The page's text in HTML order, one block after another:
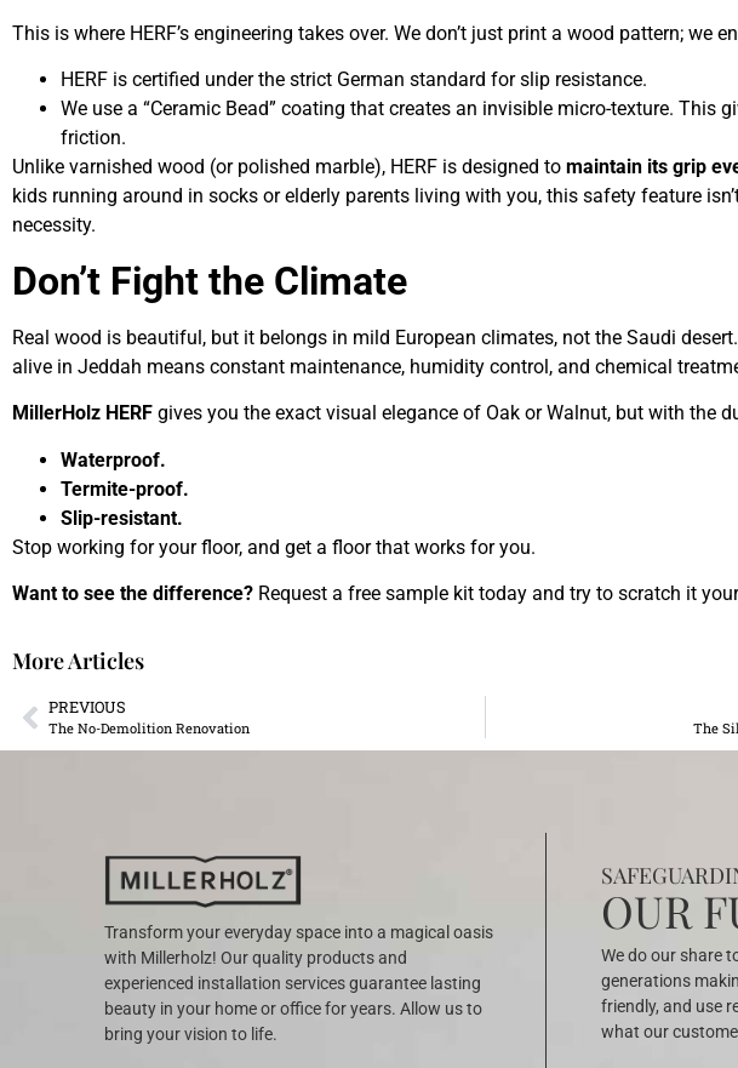
This is where HERF’s engineering takes over. We don’t just print a wood pattern; we
HERF is certified under the strict German standard for slip resistance.
We use a “Ceramic Bead” coating that creates an invisible micro-texture. This
friction.
Unlike varnished wood (or polished marble), HERF is designed to maintain its grip
kids running around in socks or elderly parents living with you, this safety feature
necessity.
Don’t Fight the Climate
Real wood is beautiful, but it belongs in mild European climates, not the Saudi
alive in Jeddah means constant maintenance, humidity control, and chemical
MillerHolz HERF gives you the exact visual elegance of Oak or Walnut, but with the
Waterproof.
Termite-proof.
Slip-resistant.
Stop working for your floor, and get a floor that works for you.
Want to see the difference? Request a free sample kit today and try to scratch it
More Articles
PREVIOUS
The No-Demolition Renovation The
Transform your everyday space into a magical oasis
with Millerholz! Our quality products and
experienced installation services guarantee lasting
beauty in your home or office for years. Allow us to
bring your vision to life.
OUR
We do our share
generations
friendly, and use
what our